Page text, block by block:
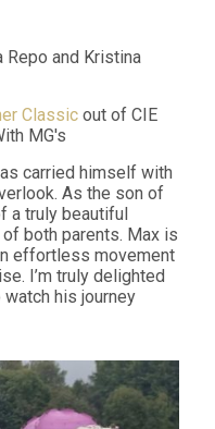
Repo and Kristina
Classic out of CIE
MG's
carried himself with
As the son of
a truly beautiful
both parents. Max is
effortless movement
I’m truly delighted
his journey